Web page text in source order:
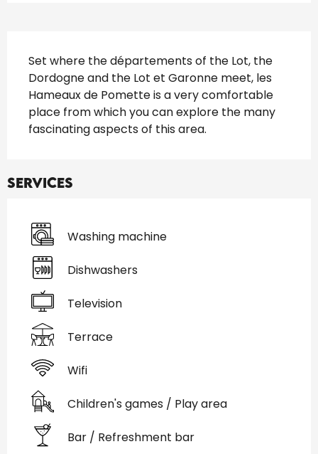
Set where the départements of the Lot, the
Dordogne and the Lot et Garonne meet, les
Hameaux de Pomette is a very comfortable
place from which you can explore the many
fascinating aspects of this area.
Services
Washing machine
Dishwashers
Television
Terrace
Wifi
Children's games / Play area
Bar / Refreshment bar